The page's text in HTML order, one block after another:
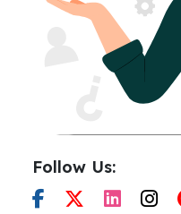
Follow Us: